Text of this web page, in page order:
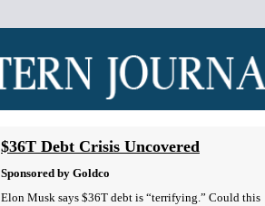
$36T Debt Crisis Uncovered
Sponsored by Goldco
Elon Musk says $36T debt is “terrifying.” Could this